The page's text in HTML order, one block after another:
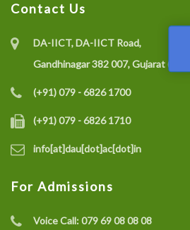
Contact Us
DA-IICT, DA-IICT Road,
Gandhinagar 382 007, Gujarat (India)
(+91) 079 - 6826 1700
(+91) 079 - 6826 1710
info[at]dau[dot]ac[dot]in
For Admissions
Voice Call:079 69 08 08 08